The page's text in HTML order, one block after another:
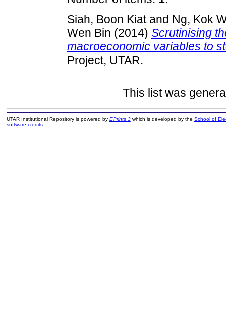
Siah, Boon Kiatand Ng, Kok
Wen Bin (2014) Scrutinising
macroeconomic variables to
Project, UTAR.
This list was
UTAR Institutional Repository is powered by EPrints 3which is developed by the School of
software credits.